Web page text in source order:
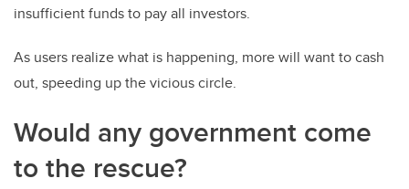
insufficient funds to pay all investors.
As users realize what is happening, more will want to cash
out, speeding up the vicious circle.
Would any government come
to the rescue?